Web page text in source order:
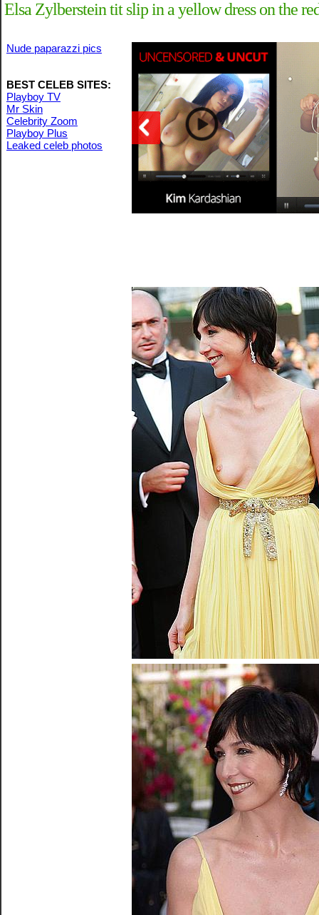
Elsa Zylberstein tit slip in a yellow dress on the
Nude paparazzi pics
BEST CELEB SITES:
Playboy TV
Mr Skin
Celebrity Zoom
Playboy Plus
Leaked celeb photos